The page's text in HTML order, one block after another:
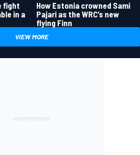
fight
in a
How Estonia crowned Sami
Pajari as the WRC’s new
flying Finn
VIEW MORE